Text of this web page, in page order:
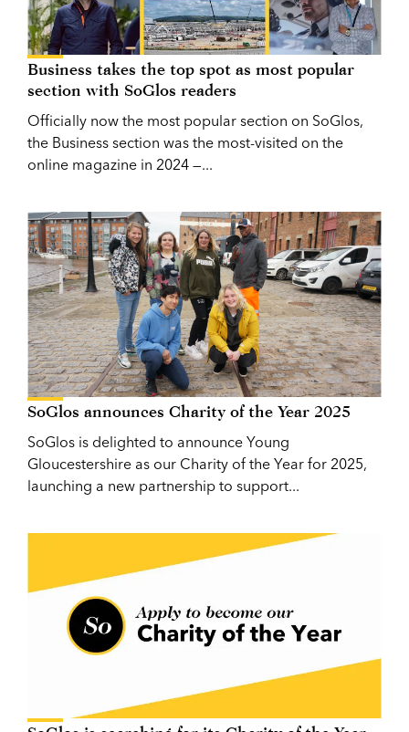
Business takes the top spot as most popular
section with SoGlos readers
Officially now the most popular section on SoGlos,
the Business section was the most-visited on the
online magazine in 2024 —...
SoGlos announces Charity of the Year 2025
SoGlos is delighted to announce Young
Gloucestershire as our Charity of the Year for 2025,
launching a new partnership to support...